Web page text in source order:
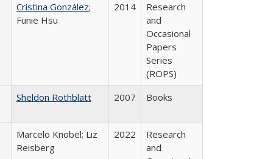
Cristina González;
Funie Hsu
2014
Research
and
Occasional
Papers
Series
(ROPS)
Sheldon Rothblatt 2007 Books
Marcelo Knobel; Liz
Reisberg
2022
Research
and